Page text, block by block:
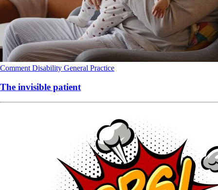
Comment Disability General Practice
The invisible patient